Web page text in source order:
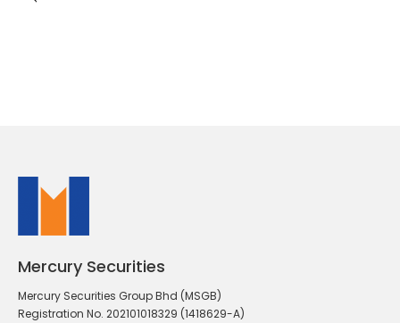
Mercury Securities
Mercury Securities Group Bhd (MSGB)
Registration No. 202101018329 (1418629-A)